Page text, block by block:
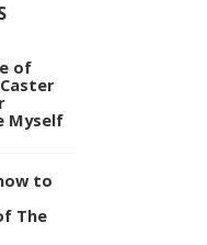
of
Myself
to
The